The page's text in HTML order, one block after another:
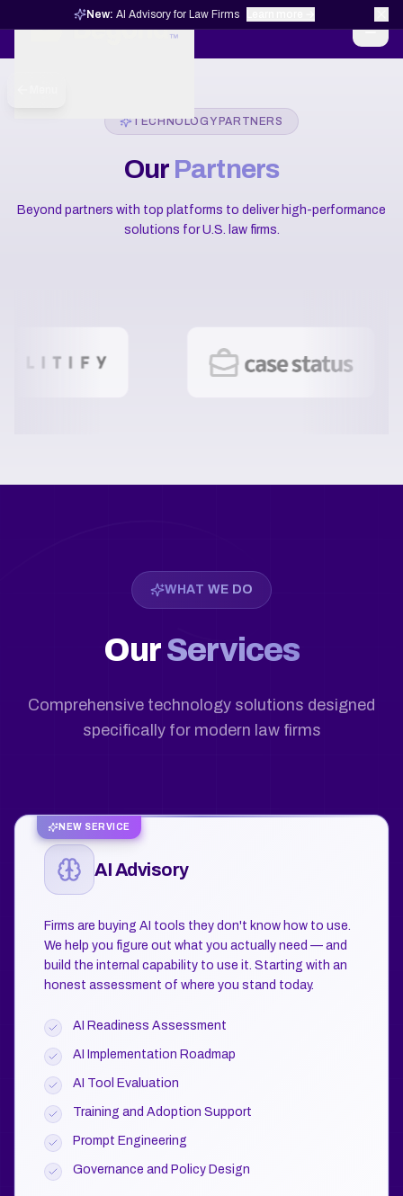
New: AI Advisory for Law Firms
TECHNOLOGY PARTNERS
Our Partners
Beyond partners with top platforms to deliver high-performance
solutions for U.S. law firms.
WHAT WE DO
OurServices
Comprehensive technology solutions designed
specifically for modern law firms
NEW SERVICE
AI Advisory
Firms are buying AI tools they don't know how to use.
We help you figure out what you actually need — and
build the internal capability to use it. Starting with an
honest assessment of where you stand today.
AI Readiness Assessment
AI Implementation Roadmap
AI Tool Evaluation
Training and Adoption Support
Prompt Engineering
Governance and Policy Design